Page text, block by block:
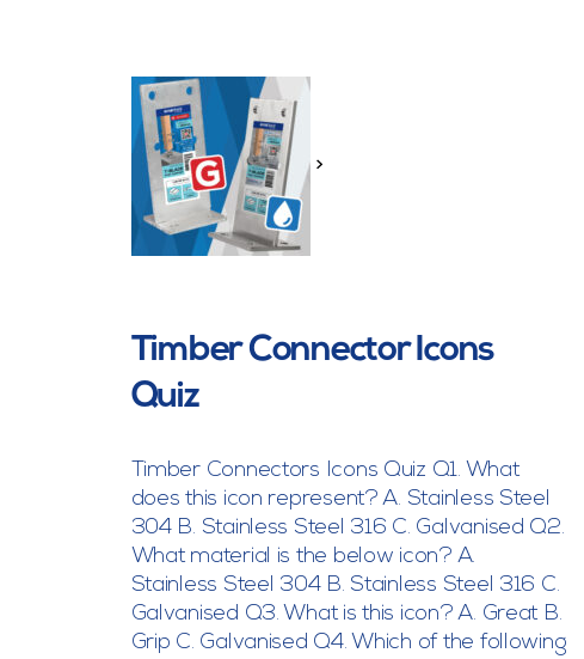
>
Timber Connector Icons
Quiz
Timber Connectors Icons Quiz Q1. What
does this icon represent? A. Stainless Steel
304 B. Stainless Steel 316 C. Galvanised Q2.
What material is the below icon? A.
Stainless Steel 304 B. Stainless Steel 316 C.
Galvanised Q3. What is this icon? A. Great B.
Grip C. Galvanised Q4. Which of the following